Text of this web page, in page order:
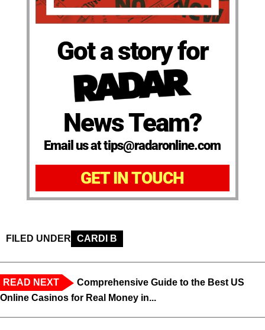
Got a story for
News Team?
Email us at tips@radaronline.com
GET IN TOUCH
FILED UNDER CARDI B
READ NEXT
Comprehensive Guide to the Best US
Online Casinos for Real Money in...